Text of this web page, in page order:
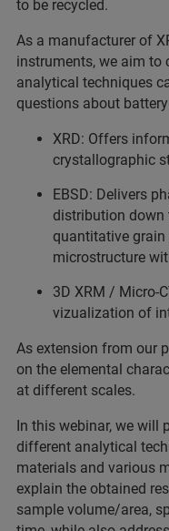
to be recycled.
As a manufacturer of
instruments, we aim to
analytical techniques
questions about
XRD: Offers
crystallographic
EBSD: Delivers
distribution down
quantitative grain
microstructure
3D XRM / Micro-
vizualization of
As extension from our
on the elemental
at different scales.
In this webinar, we will
different analytical
materials and various
explain the obtained
sample volume/area,